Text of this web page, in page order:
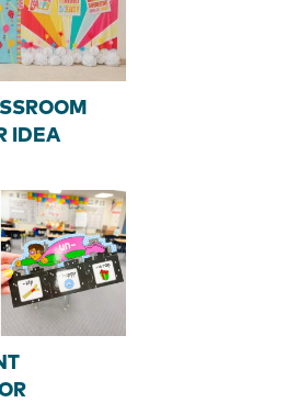
IDEA